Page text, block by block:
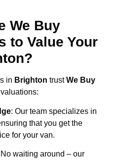
We Buy
to Value Your
?
in Brighton trustWe Buy
: Our team specializes in
that you get the
for your van.
No waiting around – our